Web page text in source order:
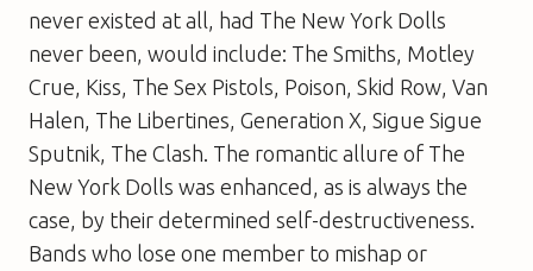
never existed at all, had The New York Dolls
never been, would include: The Smiths, Motley
Crue, Kiss, The Sex Pistols, Poison, Skid Row, Van
Halen, The Libertines, Generation X, Sigue Sigue
Sputnik, The Clash. The romantic allure of The
New York Dolls was enhanced, as is always the
case, by their determined self-destructiveness.
Bands who lose one member to mishap or